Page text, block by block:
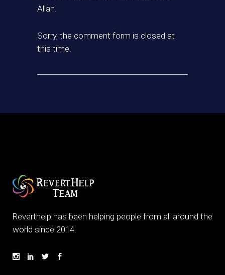
Allah.
Sorry, the comment form is closed at
this time.
Reverthelp has been helping people from all around the
world since 2014.